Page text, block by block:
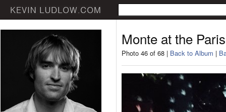
Monte at the
Photo 46 of 68 | Back to Album |